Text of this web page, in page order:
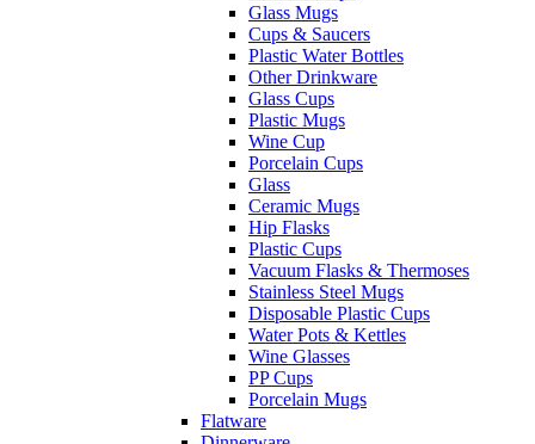
Glass Mugs
Cups & Saucers
Plastic Water Bottles
Other Drinkware
Glass Cups
Plastic Mugs
Wine Cup
Porcelain Cups
Glass
Ceramic Mugs
Hip Flasks
Plastic Cups
Vacuum Flasks & Thermoses
Stainless Steel Mugs
Disposable Plastic Cups
Water Pots & Kettles
Wine Glasses
PP Cups
Porcelain Mugs
Flatware